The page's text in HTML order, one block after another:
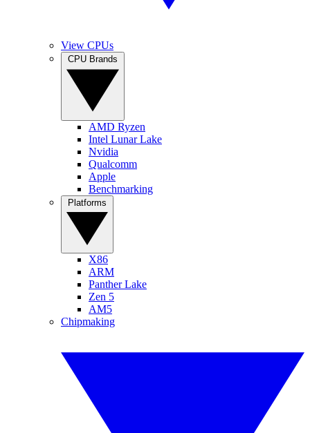
View CPUs
AMD Ryzen
Intel Lunar Lake
Nvidia
Qualcomm
Apple
Benchmarking
X86
ARM
Panther Lake
Zen 5
AM5
Chipmaking